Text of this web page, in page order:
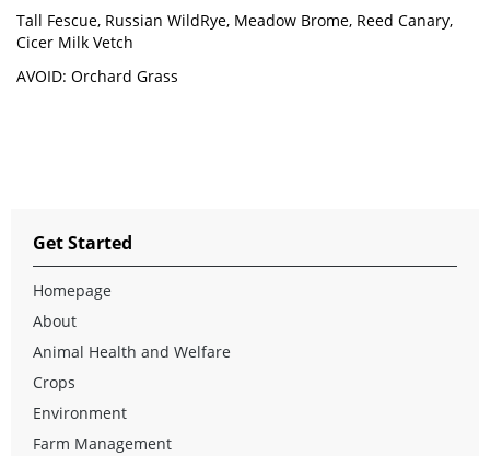
Tall Fescue, Russian WildRye, Meadow Brome, Reed Canary,
Cicer Milk Vetch
AVOID: Orchard Grass
Get Started
Homepage
About
Animal Health and Welfare
Crops
Environment
Farm Management